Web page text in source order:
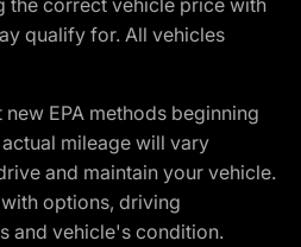
qualify for. All vehicles
EPA methods beginning
mileage will vary
and maintain your vehicle.
options, driving
and vehicle's condition.